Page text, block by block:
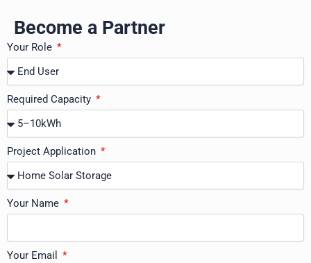
Become a Partner
Your Role
Required Capacity
Project Application
Your Name
Your Email